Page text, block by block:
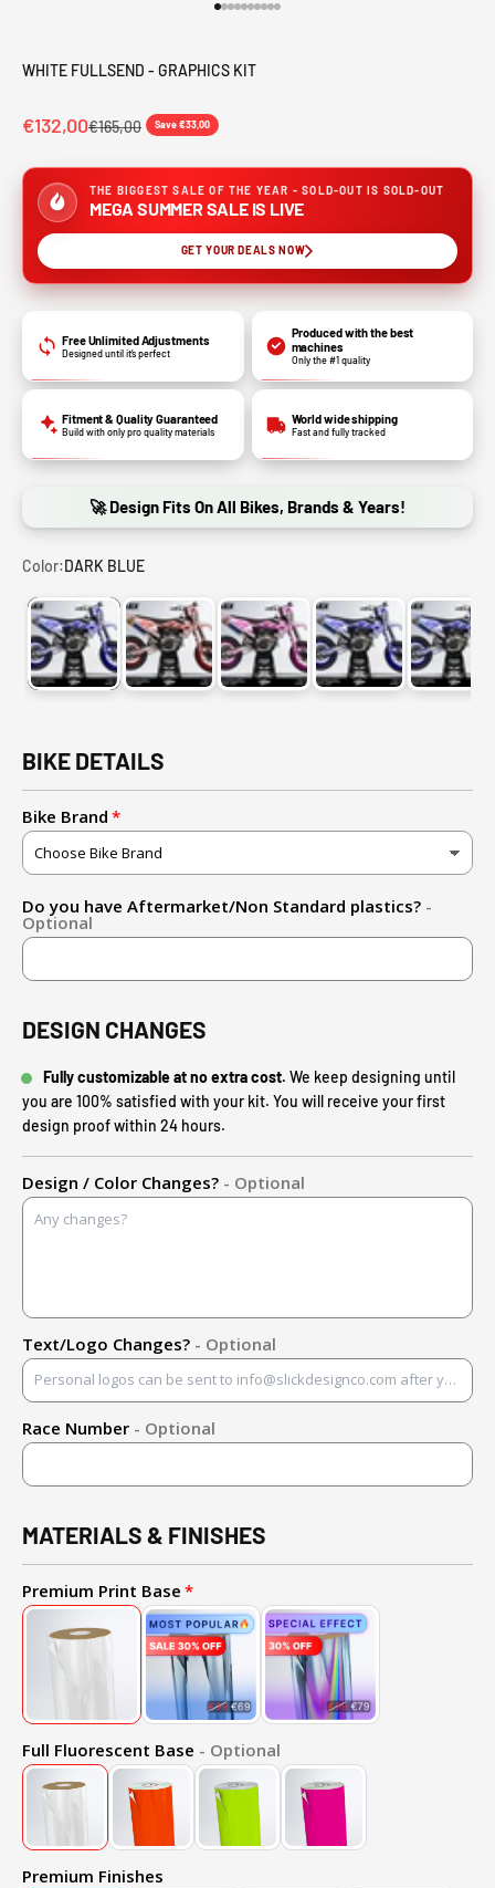
WHITE FULLSEND - GRAPHICS KIT
€132,00€165,00 Save €33,00
THE BIGGEST SALE OF THE YEAR - SOLD-OUT IS SOLD-OUT
MEGA SUMMER SALE IS LIVE
GET YOUR DEALS NOW
Free Unlimited Adjustments
Designed until it’s perfect
Produced with the best
machines
Only the #1 quality
Fitment & Quality Guaranteed
Build with only pro quality materials
World wide shipping
Fast and fully tracked
🚀 Design Fits On All Bikes, Brands & Years!
Color:DARK BLUE
DARK BLUE RED PINK PURPLE GOLD
BIKE DETAILS
Bike Brand
Do you have Aftermarket/Non Standard plastics? -
Optional
DESIGN CHANGES
Fully customizable at no extra cost. We keep designing until
you are 100% satisfied with your kit. You will receive your first
design proof within 24 hours.
Design / Color Changes? - Optional
Text/Logo Changes? - Optional
Race Number - Optional
MATERIALS & FINISHES
Premium Print Base
Full Fluorescent Base - Optional
Premium Finishes